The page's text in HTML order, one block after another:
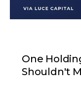
One
Shouldn't